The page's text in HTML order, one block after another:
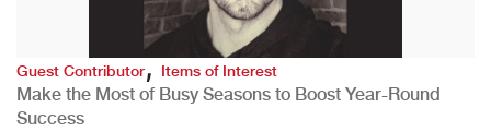
Guest Contributor,Items of Interest
Make the Most of Busy Seasons to Boost Year-Round
Success